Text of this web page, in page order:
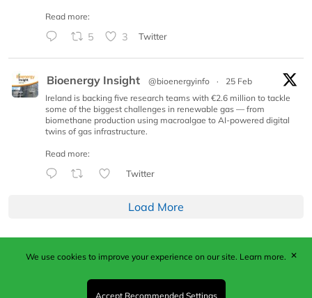
Read more:
5 3 Twitter
Bioenergy Insight @bioenergyinfo ·
25 Feb
Ireland is backing five research teams with €2.6 million to tackle
some of the biggest challenges in renewable gas — from
biomethane production using macroalgae to AI-powered digital
twins of gas infrastructure.
Read more:
Twitter
Load More
Published by Woodcote Media Ltd, Marshall House, 124
Middleton Road, Morden, Surrey. SM4 6RW
Registered in England No. 9319685. VAT GB
We use cookies to improve your experience on our site. Learn more.
Accept Recommended Settings
✕